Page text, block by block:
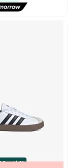
باقي 100%